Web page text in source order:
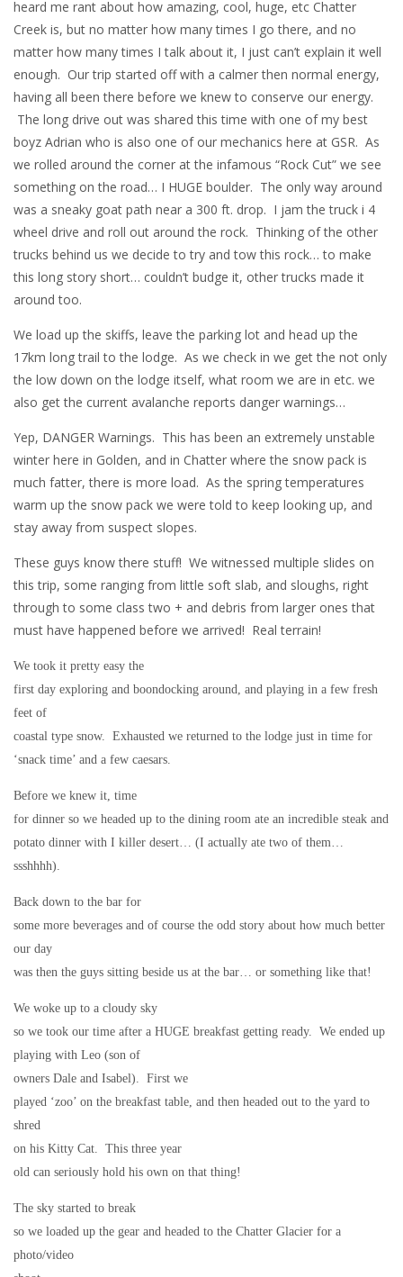
heard me rant about how amazing, cool, huge, etc Chatter
Creek is, but no matter how many times I go there, and no
matter how many times I talk about it, I just can’t explain it well
enough. Our trip started off with a calmer then normal energy,
having all been there before we knew to conserve our energy.
The long drive out was shared this time with one of my best
boyz Adrian who is also one of our mechanics here at GSR. As
we rolled around the corner at the infamous “Rock Cut” we see
something on the road… I HUGE boulder. The only way around
was a sneaky goat path near a 300 ft. drop. I jam the truck i 4
wheel drive and roll out around the rock. Thinking of the other
trucks behind us we decide to try and tow this rock… to make
this long story short… couldn’t budge it, other trucks made it
around too.
We load up the skiffs, leave the parking lot and head up the
17km long trail to the lodge. As we check in we get the not only
the low down on the lodge itself, what room we are in etc. we
also get the current avalanche reports danger warnings…
Yep, DANGER Warnings. This has been an extremely unstable
winter here in Golden, and in Chatter where the snow pack is
much fatter, there is more load. As the spring temperatures
warm up the snow pack we were told to keep looking up, and
stay away from suspect slopes.
These guys know there stuff! We witnessed multiple slides on
this trip, some ranging from little soft slab, and sloughs, right
through to some class two + and debris from larger ones that
must have happened before we arrived! Real terrain!
We took it pretty easy the
first day exploring and boondocking around, and playing in a few fresh
feet of
coastal type snow. Exhausted we returned to the lodge just in time for
‘snack time’ and a few caesars.
Before we knew it, time
for dinner so we headed up to the dining room ate an incredible steak and
potato dinner with I killer desert… (I actually ate two of them…
ssshhhh).
Back down to the bar for
some more beverages and of course the odd story about how much better
our day
was then the guys sitting beside us at the bar… or something like that!
We woke up to a cloudy sky
so we took our time after a HUGE breakfast getting ready. We ended up
playing with Leo (son of
owners Dale and Isabel). First we
played ‘zoo’ on the breakfast table, and then headed out to the yard to
shred
on his Kitty Cat. This three year
old can seriously hold his own on that thing!
The sky started to break
so we loaded up the gear and headed to the Chatter Glacier for a
photo/video